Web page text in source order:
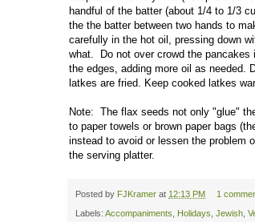
handful of the batter (about 1/4 to 1/3
the the batter between two hands to
carefully in the hot oil, pressing down
what. Do not over crowd the pancakes
the edges, adding more oil as needed.
latkes are fried. Keep cooked latkes
Note: The flax seeds not only "glue"
to paper towels or brown paper bags
instead to avoid or lessen the problem
the serving platter.
Posted by FJKramer at 12:13 PM 1
Labels: Accompaniments Holidays Jewish